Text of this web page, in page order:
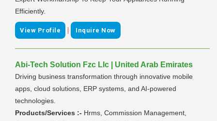
Efficiently.
View Profile | Inquire Now
Abi-Tech Solution Fzc Llc | United Arab Emirates
Driving business transformation through innovative mobile
apps, cloud solutions, ERP systems, and AI-powered
technologies.
Products/Services :- Hrms, Commission Management,